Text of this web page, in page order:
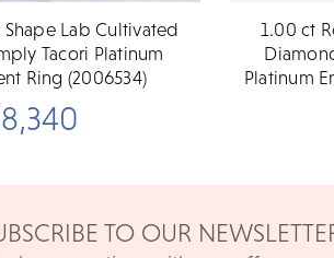
Lab Cultivated
Tacori Platinum
Ring (2006534)
1.00 ct
Platinum
TO OUR